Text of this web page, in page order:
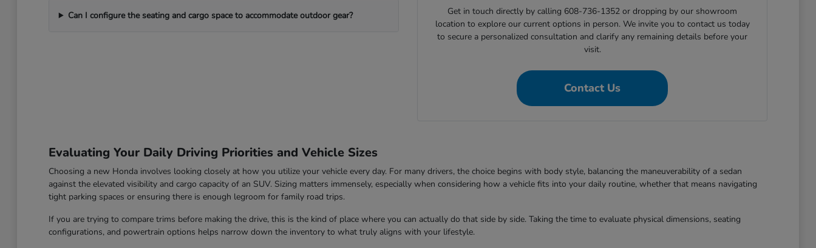
Can I configure the seating and cargo space to accommodate outdoor gear?
Get in touch directly by calling 608-736-1352 or dropping by our showroom
location to explore our current options in person. We invite you to contact us today
to secure a personalized consultation and clarify any remaining details before your
visit.
Contact Us
Evaluating Your Daily Driving Priorities and Vehicle Sizes
Choosing a new Honda involves looking closely at how you utilize your vehicle every day. For many drivers, the choice begins with body style, balancing the maneuverability of a sedan
against the elevated visibility and cargo capacity of an SUV. Sizing matters immensely, especially when considering how a vehicle fits into your daily routine, whether that means navigating
tight parking spaces or ensuring there is enough legroom for family road trips.
If you are trying to compare trims before making the drive, this is the kind of place where you can actually do that side by side. Taking the time to evaluate physical dimensions, seating
configurations, and powertrain options helps narrow down the inventory to what truly aligns with your lifestyle.